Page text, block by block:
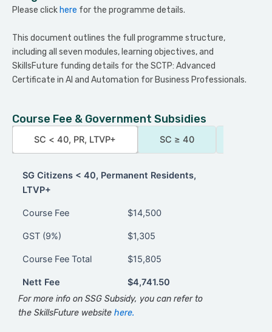
Please click here for the programme details.
This document outlines the full programme structure,
including all seven modules, learning objectives, and
SkillsFuture funding details for the SCTP: Advanced
Certificate in AI and Automation for Business Professionals.
Course Fee & Government Subsidies
SC < 40, PR, LTVP+ SC ≥ 40
SG Citizens < 40, Permanent Residents,
LTVP+
Nett Fee $4,741.50
SG Citizens < 40, Permanent Residents,
Course Fee $14,500
GST (9%) $1,305
Course Fee Total $15,805
Nett Fee $4,741.50
For more info on SSG Subsidy, you can refer to
the SkillsFuture website here.